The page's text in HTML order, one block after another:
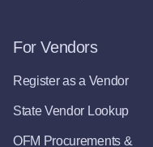
For Vendors
Register as a Vendor
State Vendor Lookup
OFM Procurements &